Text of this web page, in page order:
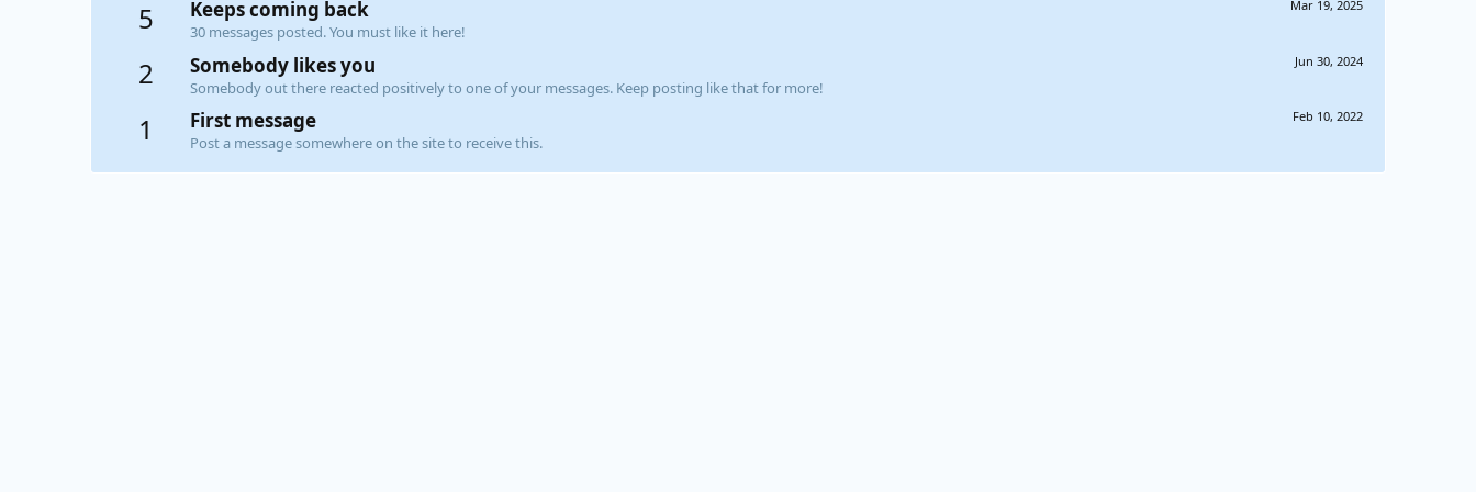
5 Mar 19, 2025
Keeps coming back
30 messages posted. You must like it here!
2 Jun 30, 2024
Somebody likes you
Somebody out there reacted positively to one of your messages. Keep posting like that for more!
1 Feb 10, 2022
First message
Post a message somewhere on the site to receive this.